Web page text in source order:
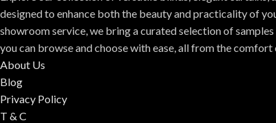
designed to enhance both the beauty and practicality of
showroom service, we bring a curated selection of
you can browse and choose with ease, all from the comfort
About Us
Blog
Privacy Policy
T & C